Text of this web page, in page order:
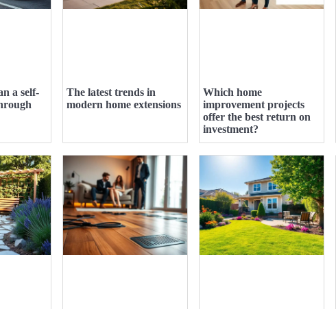
a self-
The latest trends in
modern home extensions
Which home
improvement projects
offer the best return on
investment?